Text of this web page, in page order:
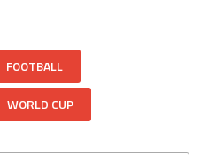
FOOTBALL
WORLD CUP